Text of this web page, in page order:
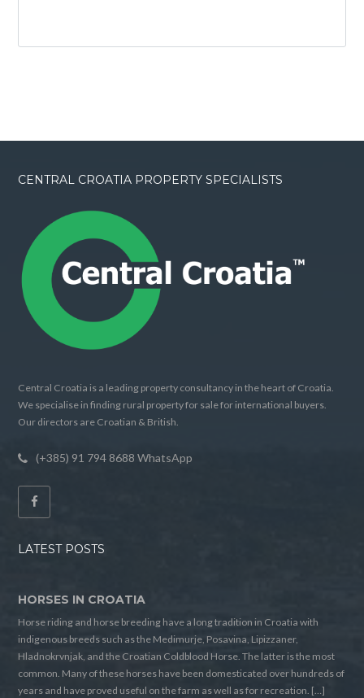
CENTRAL CROATIA PROPERTY SPECIALISTS
Central Croatia is a leading property consultancy in the heart of Croatia.
We specialise in finding rural property for sale for international buyers.
Our directors are Croatian & British.
(+385) 91 794 8688 WhatsApp
LATEST POSTS
HORSES IN CROATIA
Horse riding and horse breeding have a long tradition in Croatia with
indigenous breeds such as the Medimurje, Posavina, Lipizzaner,
Hladnokrvnjak, and the Croatian Coldblood Horse. The latter is the most
common. Many of these horses have been domesticated over hundreds of
years and have proved useful on the farm as well as for recreation. […]